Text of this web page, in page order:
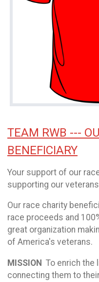
TEAM RWB ---
BENEFICIARY
Your support of our
supporting our
Our race charity
race proceeds and
great organization
of America's veterans.
MISSION To enrich the
connecting them to